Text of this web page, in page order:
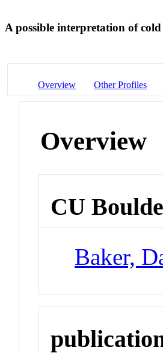
A possible interpretation of
Overview Other Profiles
Overview
CU
Baker,